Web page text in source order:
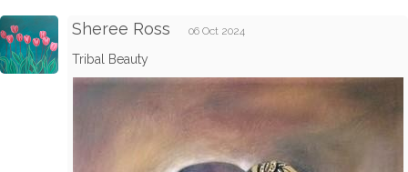
Sheree Ross 06 Oct 2024
Tribal Beauty